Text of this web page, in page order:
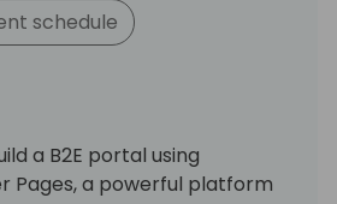
schedule
a B2E portal using
Pages, a powerful platform